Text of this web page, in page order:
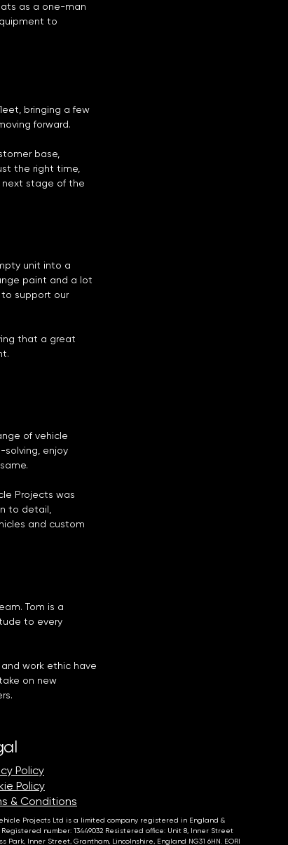
Tom is a
to every
work ethic have
on new
of vehicle
solving, enjoy
Projects was
to detail,
and custom
unit into a
paint and a lot
support our
that a great
bringing a few
forward.
base,
the right time,
next stage of the
as a one-man
to
Policy
Policy
& Conditions
Projects Ltd is a limited company registered in England &
Registered number: 13449032 Resistered office: Unit 8, Inner Street
Park, Inner Street, Grantham, Lincolnshire, England NG31 6HN. EORI